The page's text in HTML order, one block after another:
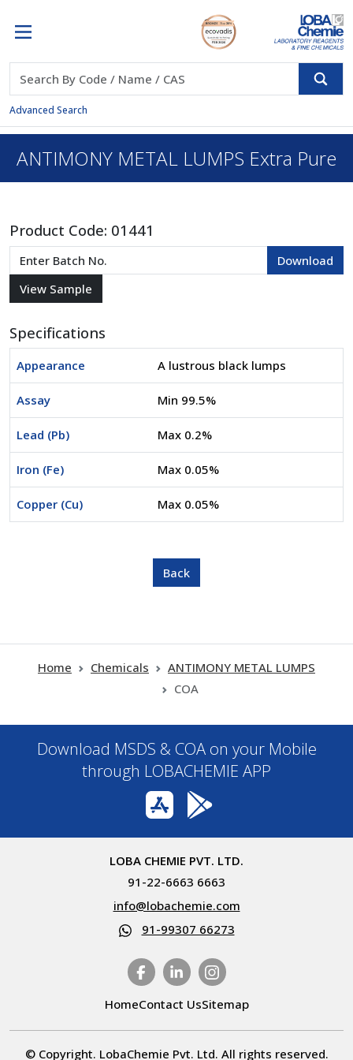
Advanced Search
ANTIMONY METAL LUMPS Extra Pure
Product Code: 01441
Specifications
Appearance A lustrous black lumps
Assay Min 99.5%
Lead (Pb) Max 0.2%
Iron (Fe) Max 0.05%
Copper (Cu) Max 0.05%
Home Chemicals
ANTIMONY METAL LUMPS
COA
Download MSDS & COA on your Mobile
through LOBACHEMIE APP
LOBA CHEMIE PVT. LTD.
91-22-6663 6663
info@lobachemie.com
91-99307 66273
HomeContact UsSitemap
© Copyright. LobaChemie Pvt. Ltd. All rights reserved.